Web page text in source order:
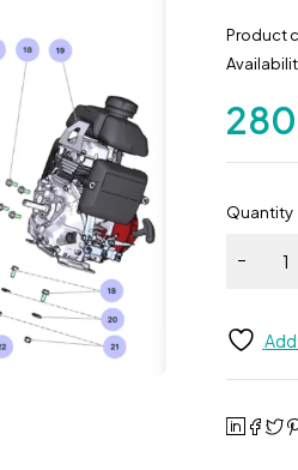
Product
Quantity